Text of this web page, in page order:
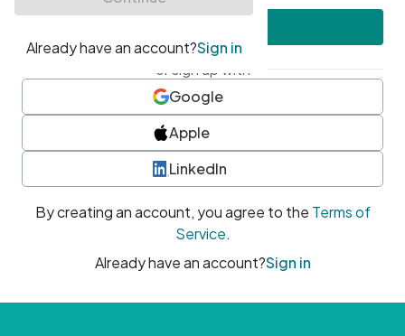
or sign up with
Google
Apple
LinkedIn
By creating an account, you agree to the Terms of
Service.
Already have an account?Sign in